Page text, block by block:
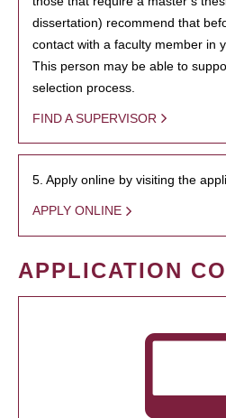
dissertation) recommend that
contact with a faculty member in
This person may be able to
selection process.
FIND A SUPERVISOR
5. Apply online by visiting the
APPLY ONLINE
APPLICATION